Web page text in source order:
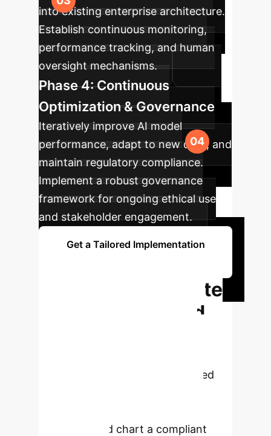
into existing enterprise architecture.
Establish continuous monitoring,
performance tracking, and human
oversight mechanisms.
Phase 4: Continuous
Optimization & Governance
Iteratively improve AI model
performance, adapt to new data, and
maintain regulatory compliance.
Implement a robust governance
framework for ongoing ethical use
and stakeholder engagement.
Get a Tailored Implementation
Ready to Navigate
AI Regulation and
progress. Schedule a personalized
enterprise and chart a compliant